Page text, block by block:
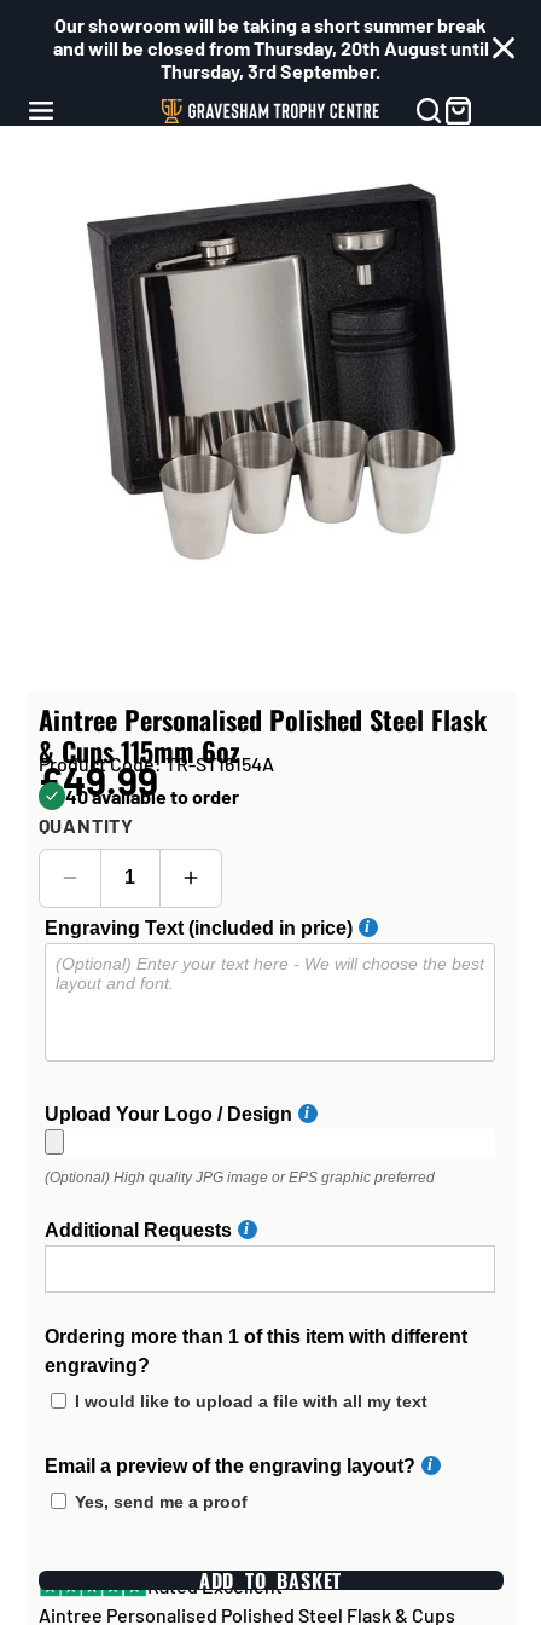
Our showroom will be taking a short summer break
and will be closed from Thursday, 20th August until
Thursday, 3rd September.
Aintree Personalised Polished Steel Flask
& Cups 115mm 6oz
Product Code: TR-ST16154A
£49.99
40 available to order
QUANTITY
Engraving Text (included in price)
Upload Your Logo / Design
(Optional) High quality JPG image or EPS graphic preferred
Additional Requests
Ordering more than 1 of this item with different
engraving?
I would like to upload a file with all my text
Email a preview of the engraving layout?
Yes, send me a proof
ADD TO BASKET
Rated Excellent
Aintree Personalised Polished Steel Flask & Cups